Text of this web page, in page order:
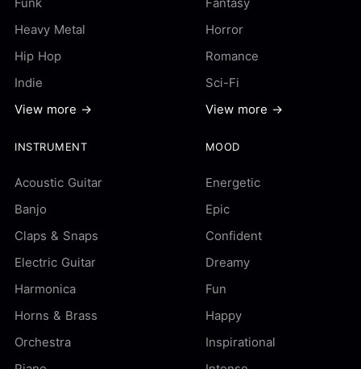
Heavy Metal
Hip Hop
Indie
View more →
Horror
Romance
Sci-Fi
View more →
INSTRUMENT
Acoustic Guitar
Banjo
Claps & Snaps
Electric Guitar
Harmonica
Horns & Brass
Orchestra
MOOD
Energetic
Epic
Confident
Dreamy
Fun
Happy
Inspirational